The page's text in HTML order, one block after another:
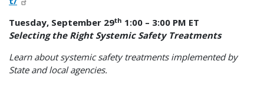
Tuesday, September 29th 1:00 – 3:00 PM ET
Selecting the Right Systemic Safety Treatments
Learn about systemic safety treatments implemented by
State and local agencies.